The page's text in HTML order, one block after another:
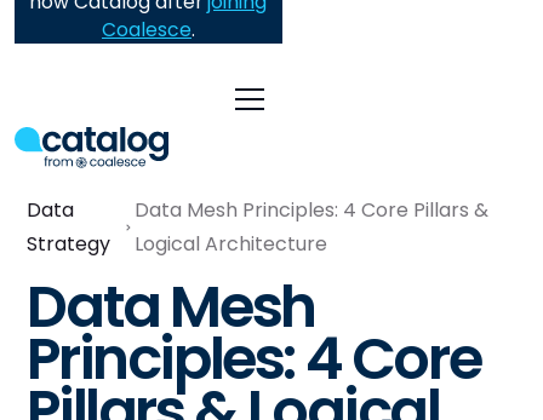
Coalesce.
Data
Strategy
Data Mesh Principles: 4 Core Pillars &
Logical Architecture
Data Mesh
Principles: 4 Core